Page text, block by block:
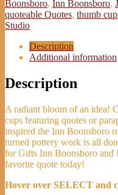
Gifts
Inn
Boonsboro
quantity
Boonsboro, Inn Boonsboro,
quoteable Quotes, thumb
Studio
Description
Additional information
Description
A radiant bloom of an idea!
cups featuring quotes or
inspired the Inn Boonsboro
turned pottery work is all
for Gifts Inn Boonsboro and
favorite quote today!
Hover over SELECT and